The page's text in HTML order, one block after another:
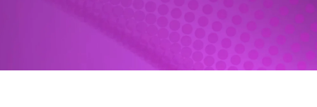
Revenue Cycle Tools